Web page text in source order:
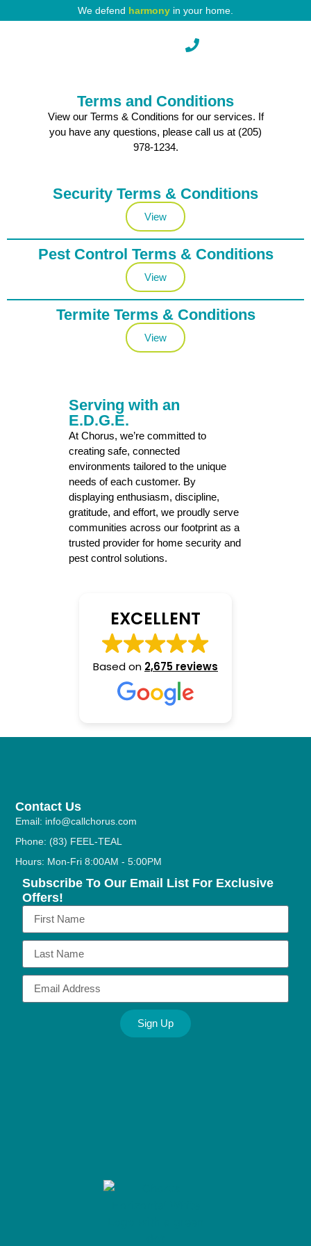
We defend harmony in your home.
Terms and Conditions
View our Terms & Conditions for our services. If
you have any questions, please call us at (205)
978-1234.
Security Terms & Conditions
View
Pest Control Terms & Conditions
View
Termite Terms & Conditions
View
EXCELLENT
Based on 2,675 reviews
Serving with an
E.D.G.E.
At Chorus, we’re committed to
creating safe, connected
environments tailored to the unique
needs of each customer. By
displaying enthusiasm, discipline,
gratitude, and effort, we proudly serve
communities across our footprint as a
trusted provider for home security and
pest control solutions.
Contact Us
Email: info@callchorus.com
Phone: (83) FEEL-TEAL
Hours: Mon-Fri 8:00AM - 5:00PM
Subscribe To Our Email List For Exclusive
Offers!
Sign Up